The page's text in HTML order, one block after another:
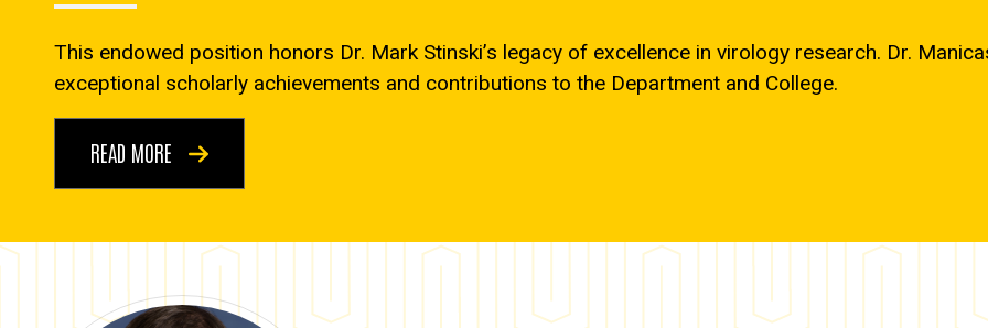
This endowed position honors Dr. Mark Stinski’s legacy of excellence in virology research. Dr.
exceptional scholarly achievements and contributions to the Department and College.
READ MORE